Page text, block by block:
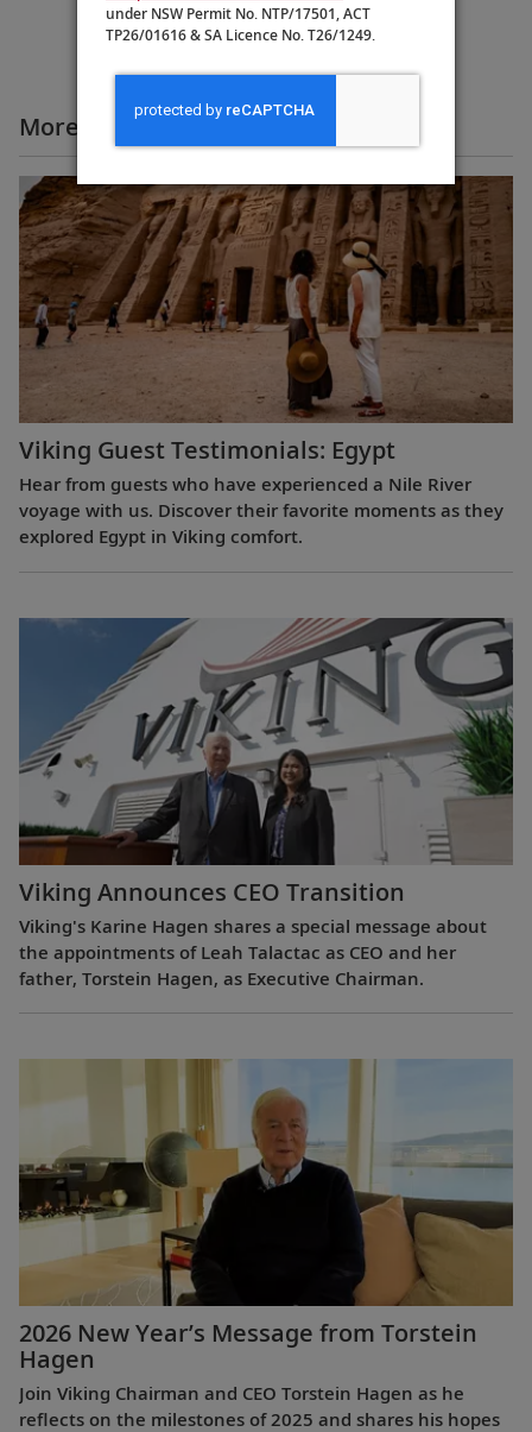
More All Videos
Viking Guest Testimonials: Egypt
Hear from guests who have experienced a Nile River
voyage with us. Discover their favorite moments as they
explored Egypt in Viking comfort.
Viking Announces CEO Transition
Viking's Karine Hagen shares a special message about
the appointments of Leah Talactac as CEO and her
father, Torstein Hagen, as Executive Chairman.
2026 New Year’s Message from Torstein
Hagen
Join Viking Chairman and CEO Torstein Hagen as he
reflects on the milestones of 2025 and shares his hopes
under NSW Permit No. NTP/17501, ACT
TP26/01616 & SA Licence No. T26/1249.